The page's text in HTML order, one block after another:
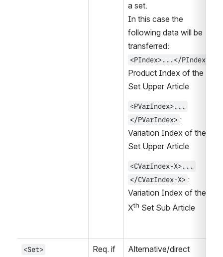
a set.
In this case the
following data will be
transferred:
<PIndex>...</PIndex>
Product Index of the
Set Upper Article
<PVarIndex>...
</PVarIndex> :
Variation Index of the
Set Upper Article
<CVarIndex-X>...
</CVarIndex-X> :
Variation Index of the
Xth Set Sub Article
<Set>
Req. if
Alternative/direct